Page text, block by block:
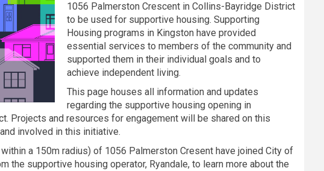
1056 Palmerston Crescent in Collins-Bayridge District
to be used for supportive housing. Supporting
Housing programs in Kingston have provided
essential services to members of the community and
supported them in their individual goals and to
achieve independent living.
This page houses all information and updates
regarding the supportive housing opening in
Projects and resources for engagement will be shared on this
involved in this initiative.
a 150m radius) of 1056 Palmerston Cresent have joined City of
the supportive housing operator, Ryandale, to learn more about the